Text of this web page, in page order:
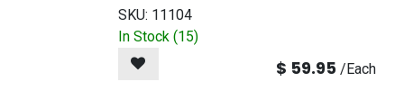
SKU: 11104
In Stock (15)
$ 59.95 /Each